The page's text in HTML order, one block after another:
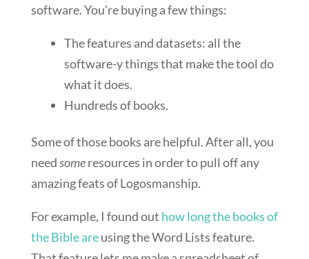
software. You’re buying a few things:
The features and datasets: all the
software-y things that make the tool do
what it does.
Hundreds of books.
Some of those books are helpful. After all, you
needsomeresources in order to pull off any
amazing feats of Logosmanship.
For example, I found out how long the books of
the Bible areusing the Word Lists feature.